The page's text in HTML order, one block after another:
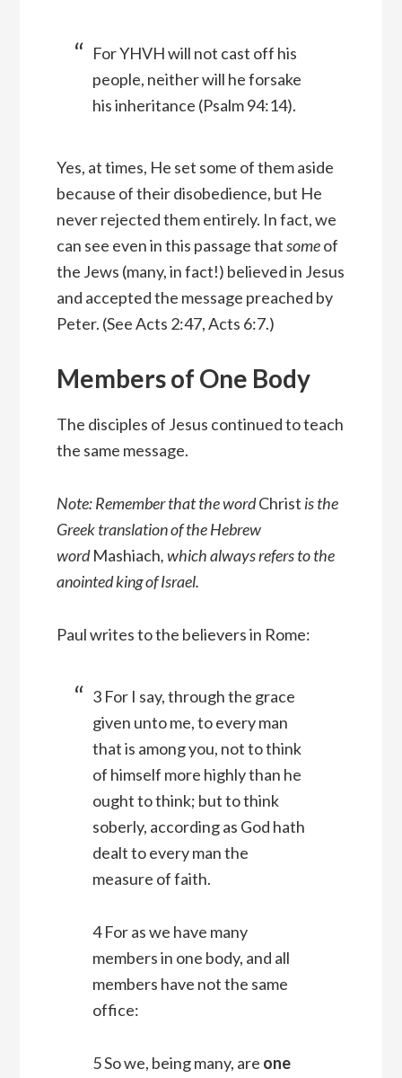
For YHVH will not cast off his
people, neither will he forsake
his inheritance (Psalm 94:14).
Yes, at times, He set some of them aside
because of their disobedience, but He
never rejected them entirely. In fact, we
can see even in this passage thatsomeof
the Jews (many, in fact!) believed in Jesus
and accepted the message preached by
Peter. (See Acts 2:47, Acts 6:7.)
Members of One Body
The disciples of Jesus continued to teach
the same message.
Note: Remember that the wordChrist is the
Greek translation of the Hebrew
wordMashiach, which always refers to the
anointed king of Israel.
Paul writes to the believers in Rome:
3 For I say, through the grace
given unto me, to every man
that is among you, not to think
of himself more highly than he
ought to think; but to think
soberly, according as God hath
dealt to every man the
measure of faith.
4 For as we have many
members in one body, and all
members have not the same
office:
5 So we, being many, are one